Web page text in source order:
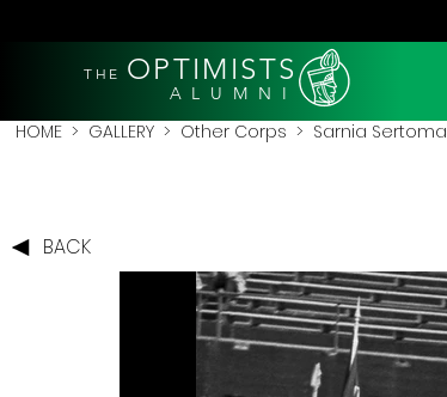
THE OPTIMISTS
A L U M N I
HOME > GALLERY > Other Corps > Sarnia
BACK